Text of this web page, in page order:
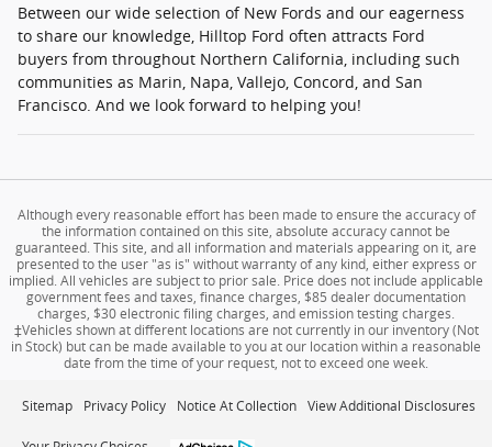
Between our wide selection of New Fords and our eagerness
to share our knowledge, Hilltop Ford often attracts Ford
buyers from throughout Northern California, including such
communities as Marin, Napa, Vallejo, Concord, and San
Francisco. And we look forward to helping you!
Although every reasonable effort has been made to ensure the accuracy of
the information contained on this site, absolute accuracy cannot be
guaranteed. This site, and all information and materials appearing on it, are
presented to the user "as is" without warranty of any kind, either express or
implied. All vehicles are subject to prior sale. Price does not include applicable
government fees and taxes, finance charges, $85 dealer documentation
charges, $30 electronic filing charges, and emission testing charges.
‡Vehicles shown at different locations are not currently in our inventory (Not
in Stock) but can be made available to you at our location within a reasonable
date from the time of your request, not to exceed one week.
Sitemap Privacy Policy Notice At Collection View Additional Disclosures